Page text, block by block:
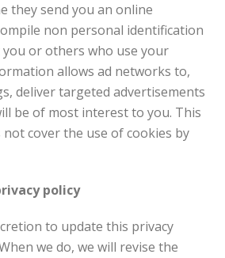
they send you an online
non personal identification
or others who use your
allows ad networks to,
deliver targeted advertisements
be of most interest to you. This
not cover the use of cookies by
policy
to update this privacy
we do, we will revise the